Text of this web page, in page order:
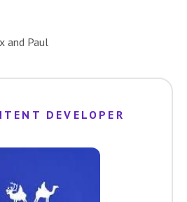
and Paul
DEVELOPER